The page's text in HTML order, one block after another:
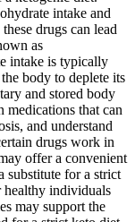
intake and
drugs can lead
as
intake is typically
body to deplete its
and stored body
that can
and understand
drugs work in
offer a convenient
substitute for a strict
healthy individuals
may support the